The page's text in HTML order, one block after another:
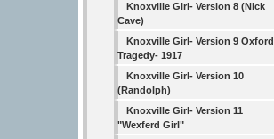
Knoxville Girl- Version 8 (Nick
Cave)
Knoxville Girl- Version 9 Oxford
Tragedy- 1917
Knoxville Girl- Version 10
(Randolph)
Knoxville Girl- Version 11
"Wexferd Girl"